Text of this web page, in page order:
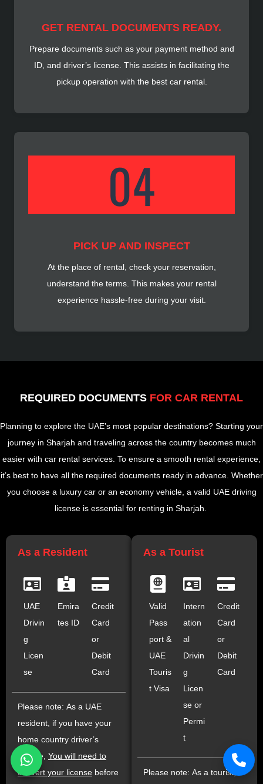
GET RENTAL DOCUMENTS READY.
Prepare documents such as your payment method and
ID, and driver’s license. This assists in facilitating the
pickup operation with the best car rental.
PICK UP AND INSPECT
At the place of rental, check your reservation,
understand the terms. This makes your rental
experience hassle-free during your visit.
REQUIRED DOCUMENTS FOR CAR RENTAL
Planning to explore the UAE’s most popular destinations? Starting your
journey in Sharjah and traveling across the country becomes much
easier with car rental services. To ensure a smooth rental experience,
it’s best to have all the required documents ready in advance. Whether
you choose a luxury car or an economy vehicle, a valid UAE driving
license is essential for renting in Sharjah.
As a Resident
UAE
Drivin
g
Licen
se
Emira
tes ID
Credit
Card
or
Debit
Card
Please note: As a UAE
resident, if you have your
home country driver’s
license, You will need to
convert your license before
As a Tourist
Valid
Pass
port &
UAE
Touris
t Visa
Intern
ation
al
Drivin
g
Licen
se or
Permi
t
Credit
Card
or
Debit
Card
Please note: As a tourist,